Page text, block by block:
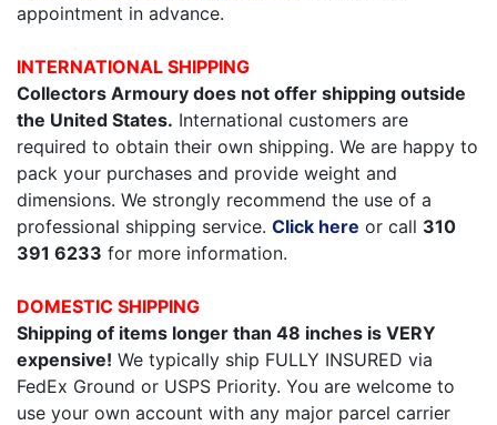
appointment in advance.
INTERNATIONAL SHIPPING
Collectors Armoury does not offer shipping outside
the United States. International customers are
required to obtain their own shipping. We are happy to
pack your purchases and provide weight and
dimensions. We strongly recommend the use of a
professional shipping service. Click here or call 310
391 6233 for more information.
DOMESTIC SHIPPING
Shipping of items longer than 48 inches is VERY
expensive! We typically ship FULLY INSURED via
FedEx Ground or USPS Priority. You are welcome to
use your own account with any major parcel carrier